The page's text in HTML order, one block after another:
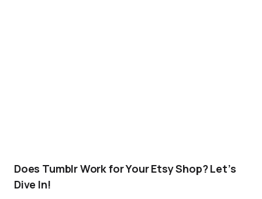
Does Tumblr Work for Your Etsy Shop? Let’s
Dive In!